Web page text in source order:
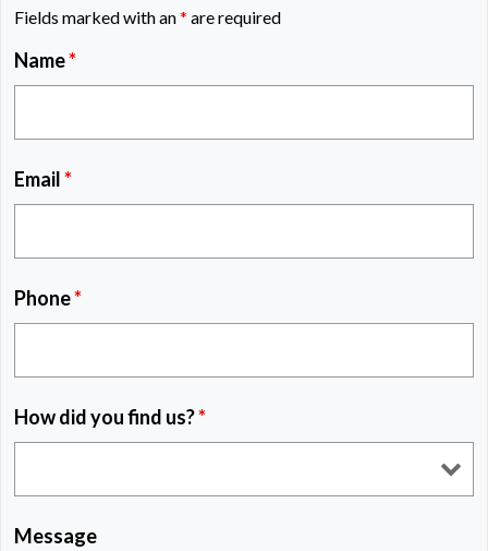
Fields marked with an* are required
Name*
Email*
Phone*
How did you find us?*
Message